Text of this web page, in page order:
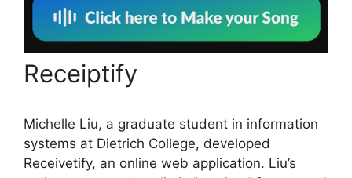
Receiptify
Michelle Liu, a graduate student in information
systems at Dietrich College, developed
Receivetify, an online web application. Liu’s